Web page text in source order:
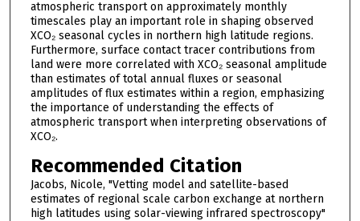
atmospheric transport on approximately monthly
timescales play an important role in shaping observed
XCO₂ seasonal cycles in northern high latitude regions.
Furthermore, surface contact tracer contributions from
land were more correlated with XCO₂ seasonal amplitude
than estimates of total annual fluxes or seasonal
amplitudes of flux estimates within a region, emphasizing
the importance of understanding the effects of
atmospheric transport when interpreting observations of
XCO₂.
Recommended Citation
Jacobs, Nicole, "Vetting model and satellite-based
estimates of regional scale carbon exchange at northern
high latitudes using solar-viewing infrared spectroscopy"